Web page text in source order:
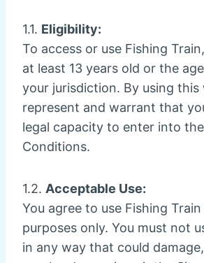
1.1. Eligibility:
To access or use Fishing
at least 13 years old or the
your jurisdiction. By using this
represent and warrant that
legal capacity to enter into
Conditions.
1.2. Acceptable Use:
You agree to use Fishing
purposes only. You must not
in any way that could